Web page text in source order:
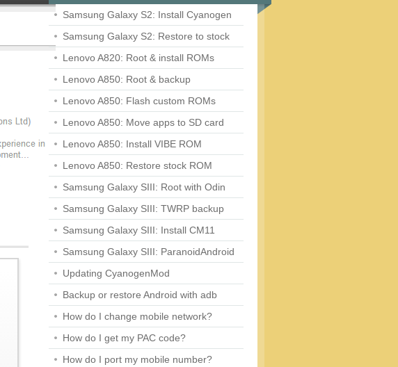
Samsung Galaxy S2: Install Cyanogen
Samsung Galaxy S2: Restore to stock
Lenovo A820: Root & install ROMs
Lenovo A850: Root & backup
Lenovo A850: Flash custom ROMs
Lenovo A850: Move apps to SD card
Lenovo A850: Install VIBE ROM
Lenovo A850: Restore stock ROM
Samsung Galaxy SIII: Root with Odin
Samsung Galaxy SIII: TWRP backup
Samsung Galaxy SIII: Install CM11
Samsung Galaxy SIII: ParanoidAndroid
Updating CyanogenMod
Backup or restore Android with adb
How do I change mobile network?
How do I get my PAC code?
How do I port my mobile number?